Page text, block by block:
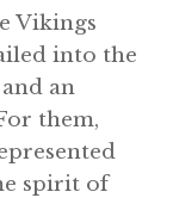
Vikings
into the
an
them,
spirit of